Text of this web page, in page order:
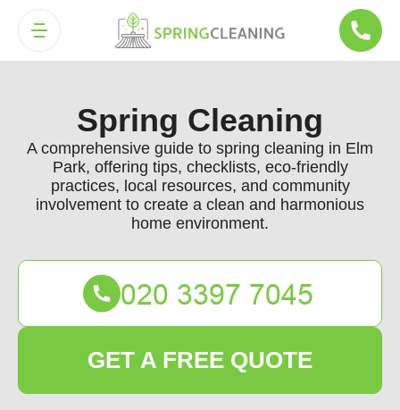
Spring Cleaning
A comprehensive guide to spring cleaning in Elm
Park, offering tips, checklists, eco-friendly
practices, local resources, and community
involvement to create a clean and harmonious
home environment.
GET A FREE QUOTE